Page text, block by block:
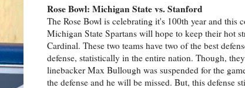
Rose Bowl: Michigan State vs. Stanford
The Rose Bowl is celebrating it's 100th year and this
Michigan State Spartans will hope to keep their hot
Cardinal. These two teams have two of the best
defense, statistically in the entire nation. Though,
linebacker Max Bullough was suspended for the
the defense and he will be missed. But, this defense